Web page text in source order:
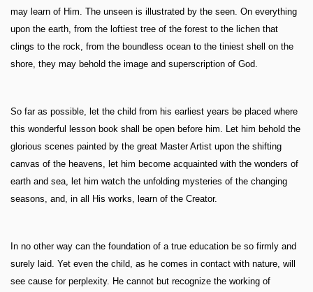
may learn of Him. The unseen is illustrated by the seen. On everything
upon the earth, from the loftiest tree of the forest to the lichen that
clings to the rock, from the boundless ocean to the tiniest shell on the
shore, they may behold the image and superscription of God.
So far as possible, let the child from his earliest years be placed where
this wonderful lesson book shall be open before him. Let him behold the
glorious scenes painted by the great Master Artist upon the shifting
canvas of the heavens, let him become acquainted with the wonders of
earth and sea, let him watch the unfolding mysteries of the changing
seasons, and, in all His works, learn of the Creator.
In no other way can the foundation of a true education be so firmly and
surely laid. Yet even the child, as he comes in contact with nature, will
see cause for perplexity. He cannot but recognize the working of